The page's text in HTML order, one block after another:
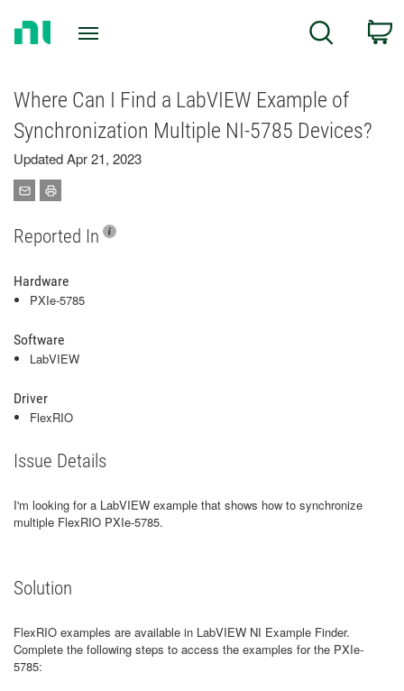
Search
Where Can I Find a LabVIEW Example of
Synchronization Multiple NI-5785 Devices?
Updated Apr 21, 2023
Reported In
Hardware
PXIe-5785
Software
LabVIEW
Driver
FlexRIO
Issue Details
I'm looking for a LabVIEW example that shows how to synchronize
multiple FlexRIO PXIe-5785.
Solution
FlexRIO examples are available in LabVIEW NI Example Finder.
Complete the following steps to access the examples for the PXIe-
5785: